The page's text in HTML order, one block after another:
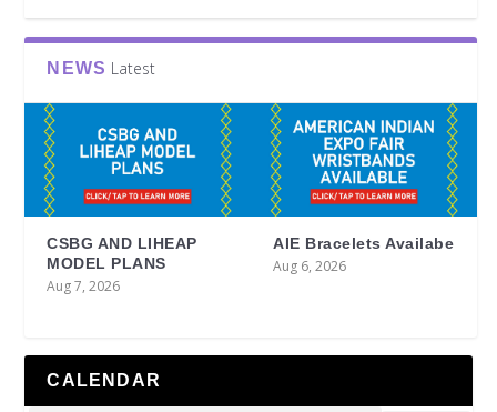
NEWS Latest
CSBG AND LIHEAP
MODEL PLANS
Aug 7, 2026
AIE Bracelets Availabe
Aug 6, 2026
CALENDAR